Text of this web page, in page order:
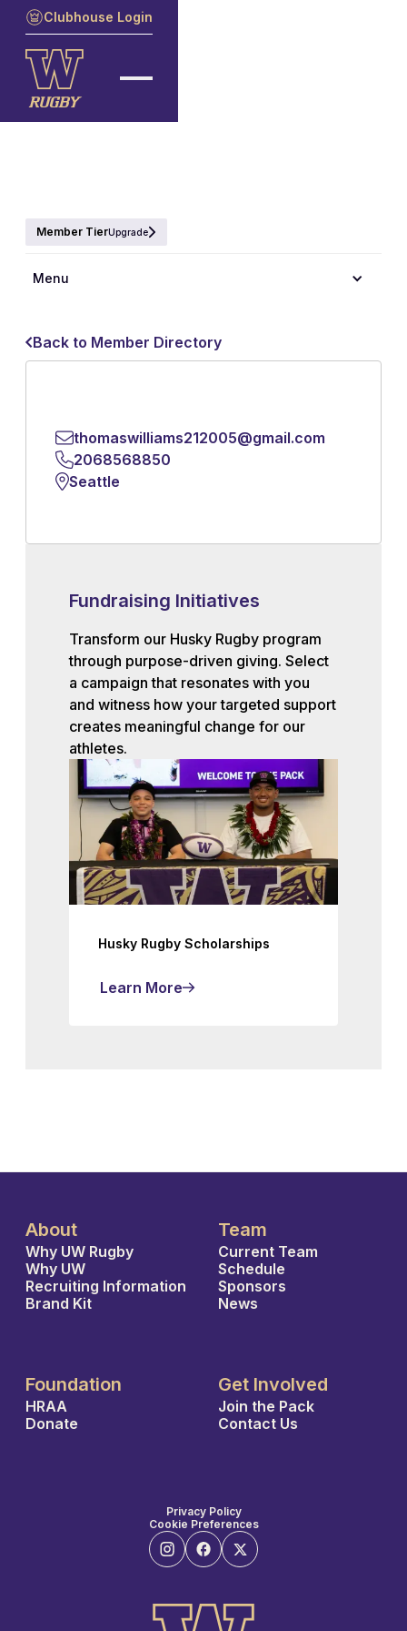
Clubhouse Login
Member TierUpgrade
Menu
Back to Member Directory
thomaswilliams212005@gmail.com
2068568850
Seattle
Fundraising Initiatives
Transform our Husky Rugby program
through purpose-driven giving. Select
a campaign that resonates with you
and witness how your targeted support
creates meaningful change for our
athletes.
Husky Rugby Scholarships
Learn More
About
Why UW Rugby
Why UW
Recruiting Information
Brand Kit
Team
Current Team
Schedule
Sponsors
News
Foundation
HRAA
Donate
Get Involved
Join the Pack
Contact Us
Privacy Policy
Cookie Preferences